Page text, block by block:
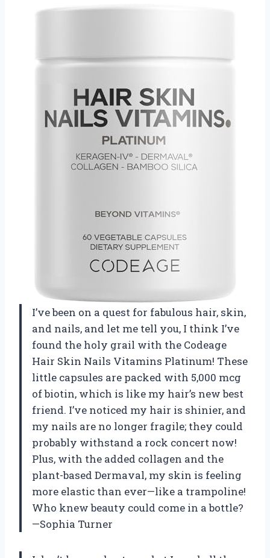
I’ve been on a quest for fabulous hair, skin,
and nails, and let me tell you, I think I’ve
found the holy grail with the Codeage
Hair Skin Nails Vitamins Platinum! These
little capsules are packed with 5,000 mcg
of biotin, which is like my hair’s new best
friend. I’ve noticed my hair is shinier, and
my nails are no longer fragile; they could
probably withstand a rock concert now!
Plus, with the added collagen and the
plant-based Dermaval, my skin is feeling
more elastic than ever—like a trampoline!
Who knew beauty could come in a bottle?
—Sophia Turner